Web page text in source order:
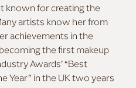
SKIN
SKIN
known for creating the
artists know her from
achievements in the
the first makeup
Awards’ “Best
Year” in the UK two years